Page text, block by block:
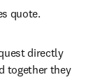
quote.
directly
together they